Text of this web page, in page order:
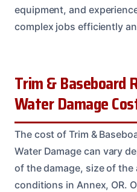
equipment, and
complex jobs efficiently
Trim & Baseboard
Water Damage
The cost of Trim &
Water Damage can vary
of the damage, size of
conditions in Annex, OR.